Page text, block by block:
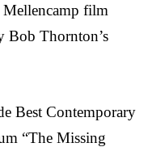
Mellencamp film
Bob Thornton’s
Best Contemporary
“The Missing